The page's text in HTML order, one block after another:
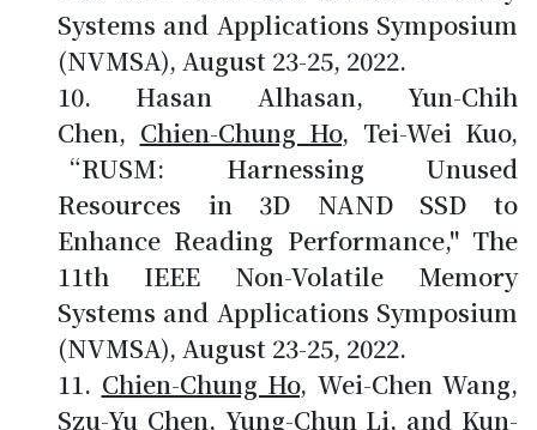
Systems and Applications Symposium
(NVMSA), August 23-25, 2022.
Hasan Alhasan, Yun-Chih
Chen, Chien-Chung Ho, Tei-Wei Kuo,
“RUSM: Harnessing Unused
Resources in 3D NAND SSD to
Enhance Reading Performance," The
11th IEEE Non-Volatile Memory
Systems and Applications Symposium
(NVMSA), August 23-25, 2022.
Chien-Chung Ho, Wei-Chen Wang,
Szu-Yu Chen, Yung-Chun Li, and Kun-